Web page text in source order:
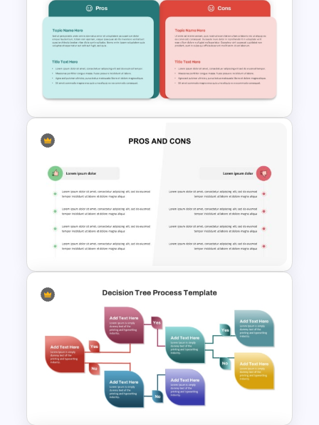
5 Point Pros And Cons
Template
T Chart Comparison Template
Pros And Cons Slide Template
for PowerPoint